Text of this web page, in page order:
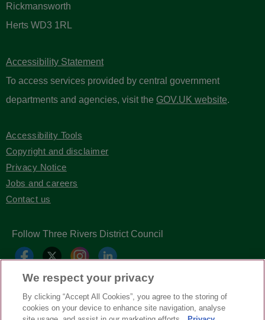
Rickmansworth
Herts WD3 1RL
Accessibility Statement
To access services provided by central government
departments and agencies, visit the GOV.UK website.
Accessibility Tools
Copyright and disclaimer
Privacy Notice
Jobs and careers
Contact us
Follow Three Rivers District Council
We respect your privacy
By clicking “Accept All Cookies”, you agree to the storing of
cookies on your device to enhance site navigation, analyse